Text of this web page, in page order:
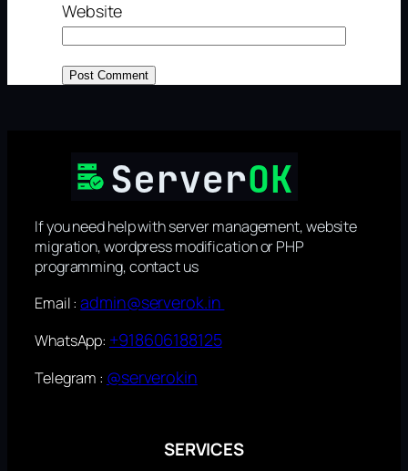
Website
If you need help with server management, website
migration, wordpress modification or PHP
programming, contact us
Email :admin@serverok.in
WhatsApp: +918606188125
Telegram : @serverokin
SERVICES